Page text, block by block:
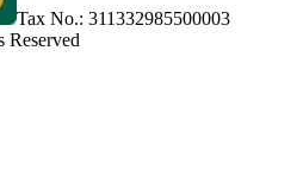
Tax No.: 311332985500003
Reserved